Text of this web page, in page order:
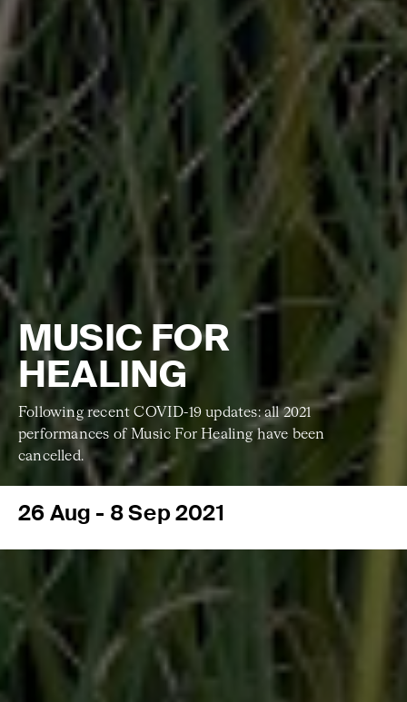
MUSIC FOR
HEALING
Following recent COVID-19 updates: all 2021
performances of Music For Healing have been
cancelled.
26 Aug - 8 Sep 2021